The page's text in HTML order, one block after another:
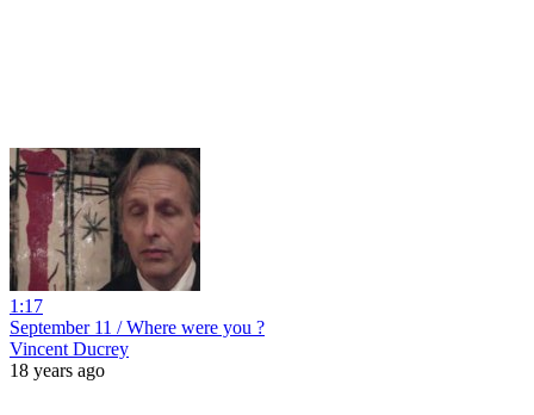
1:17
September 11 / Where were you ?
Vincent Ducrey
18 years ago